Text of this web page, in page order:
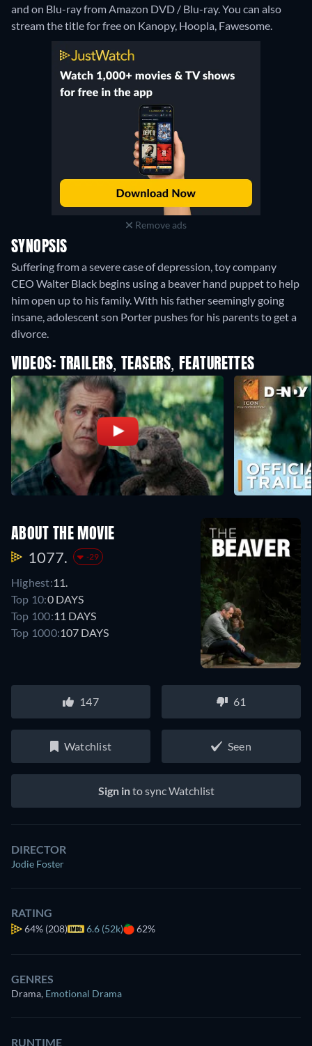
and on Blu-ray from Amazon DVD / Blu-ray.You can also
stream the title for free on Kanopy, Hoopla, Fawesome.
Remove ads
SYNOPSIS
Suffering from a severe case of depression, toy company
CEO Walter Black begins using a beaver hand puppet to help
him open up to his family. With his father seemingly going
insane, adolescent son Porter pushes for his parents to get a
divorce.
VIDEOS: TRAILERS, TEASERS, FEATURETTES
ABOUT THE MOVIE
1077. -29
Highest:11.
Top 10:0 DAYS
Top 100:11 DAYS
Top 1000:107 DAYS
147 61
Watchlist Seen
Sign into sync Watchlist
DIRECTOR
Jodie Foster
RATING
64% (208) 6.6 (52k) 62%
GENRES
Drama, Emotional Drama
RUNTIME